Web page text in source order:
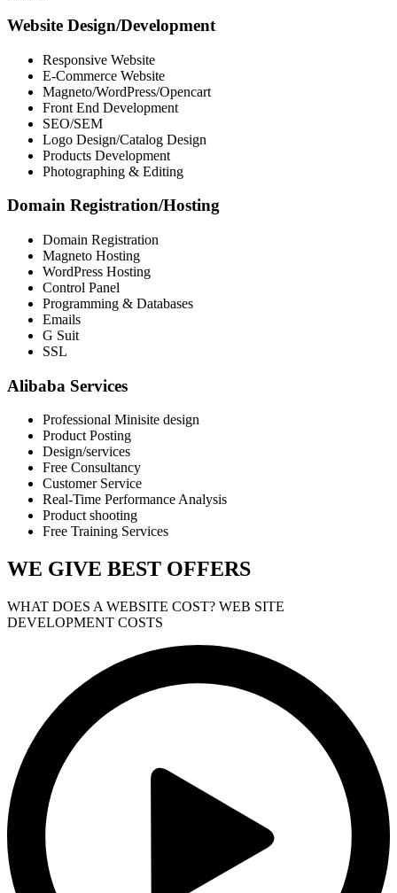
Website Design/Development
Responsive Website
E-Commerce Website
Magneto/WordPress/Opencart
Front End Development
SEO/SEM
Logo Design/Catalog Design
Products Development
Photographing & Editing
Domain Registration/Hosting
Domain Registration
Magneto Hosting
WordPress Hosting
Control Panel
Programming & Databases
Emails
G Suit
SSL
Alibaba Services
Professional Minisite design
Product Posting
Design/services
Free Consultancy
Customer Service
Real-Time Performance Analysis
Product shooting
Free Training Services
WE GIVE BEST OFFERS
WHAT DOES A WEBSITE COST? WEB SITE
DEVELOPMENT COSTS